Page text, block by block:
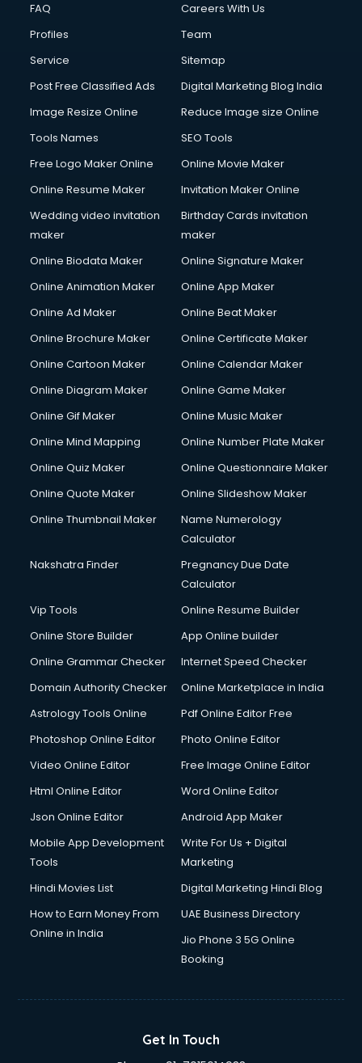
FAQ
Careers With Us
Profiles
Team
Service
Sitemap
Post Free Classified Ads
Digital Marketing Blog India
Image Resize Online
Reduce Image size Online
Tools Names
SEO Tools
Free Logo Maker Online
Online Movie Maker
Online Resume Maker
Invitation Maker Online
Wedding video invitation
maker
Birthday Cards invitation
maker
Online Biodata Maker
Online Signature Maker
Online Animation Maker
Online App Maker
Online Ad Maker
Online Beat Maker
Online Brochure Maker
Online Certificate Maker
Online Cartoon Maker
Online Calendar Maker
Online Diagram Maker
Online Game Maker
Online Gif Maker
Online Music Maker
Online Mind Mapping
Online Number Plate Maker
Online Quiz Maker
Online Questionnaire Maker
Online Quote Maker
Online Slideshow Maker
Online Thumbnail Maker
Name Numerology
Calculator
Nakshatra Finder
Pregnancy Due Date
Calculator
Vip Tools
Online Resume Builder
Online Store Builder
App Online builder
Online Grammar Checker
Internet Speed Checker
Domain Authority Checker
Online Marketplace in India
Astrology Tools Online
Pdf Online Editor Free
Photoshop Online Editor
Photo Online Editor
Video Online Editor
Free Image Online Editor
Html Online Editor
Word Online Editor
Json Online Editor
Android App Maker
Mobile App Development
Tools
Write For Us + Digital
Marketing
Hindi Movies List
Digital Marketing Hindi Blog
How to Earn Money From
Online in India
UAE Business Directory
Jio Phone 3 5G Online
Booking
Get In Touch